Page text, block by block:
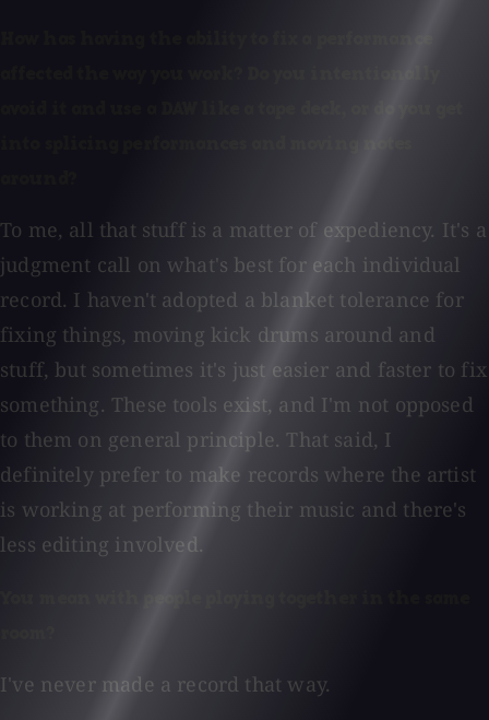
To me, all that stuff is a matter of expediency. It's a
judgment call on what's best for each individual
record. I haven't adopted a blanket tolerance for
fixing things, moving kick drums around and
stuff, but sometimes it's just easier and faster to fix
something. These tools exist, and I'm not opposed
to them on general principle. That said, I
definitely prefer to make records where the artist
is working at performing their music and there's
less editing involved.
I've never made a record that way.